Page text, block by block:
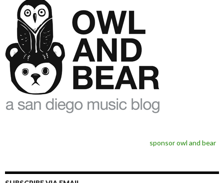
sponsor owl and bear